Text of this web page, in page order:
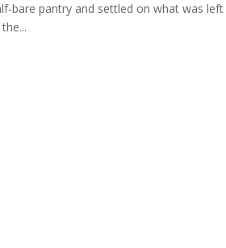
bare pantry and settled on what was